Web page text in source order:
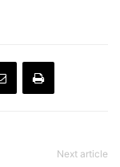
Next article